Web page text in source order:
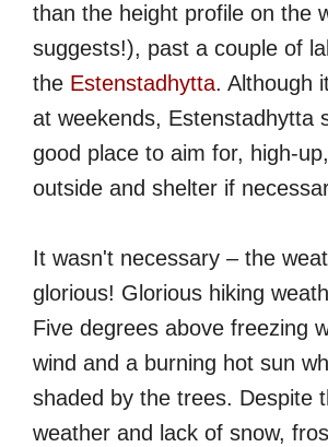
than the height profile on the
suggests!), past a couple of
the Estenstadhytta. Although
at weekends, Estenstadhytta
good place to aim for, high-
outside and shelter if
It wasn't necessary – the
glorious! Glorious hiking
Five degrees above freezing
wind and a burning hot sun
shaded by the trees. Despite
weather and lack of snow,